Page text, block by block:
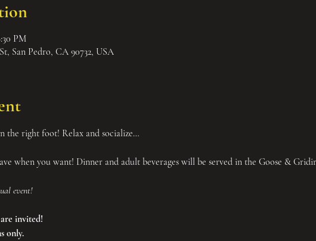
PM
San Pedro, CA 90732, USA
the right foot! Relax and socialize…
when you want! Dinner and adult beverages will be served in the Goose &
event!
invited!
only.